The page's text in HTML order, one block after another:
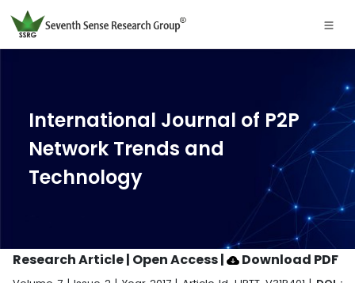
International Journal of P2P
Network Trends and
Technology
Research Article | Open Access| Download PDF